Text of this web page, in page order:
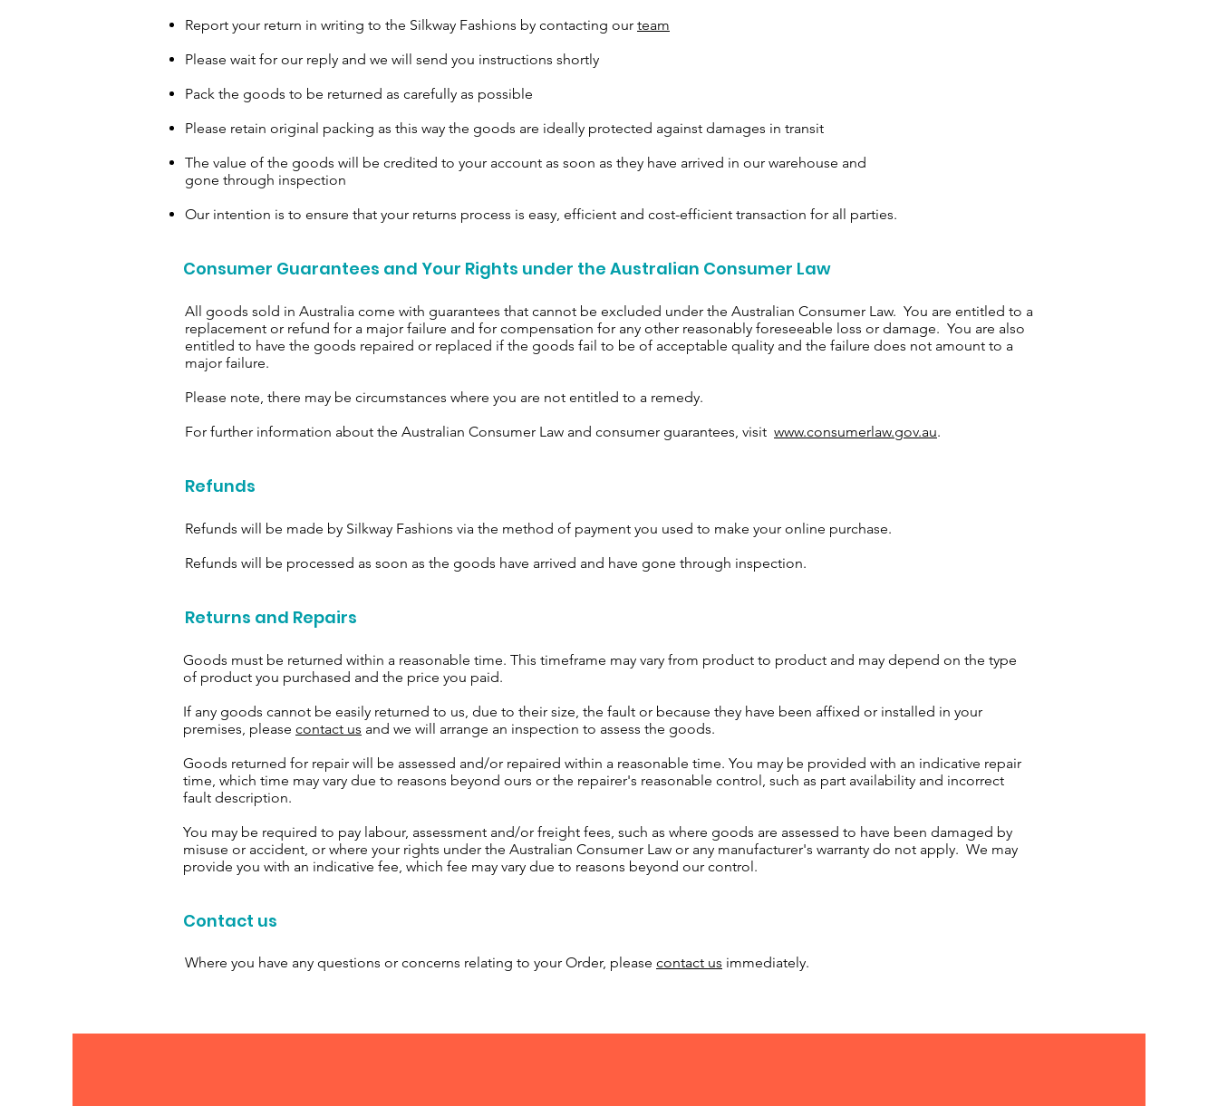
Report your return in writing to the Silkway Fashions by contacting our team
Please wait for our reply and we will send you instructions shortly
Pack the goods to be returned as carefully as possible
Please retain original packing as this way the goods are ideally protected against damages in transit
The value of the goods will be credited to your account as soon as they have arrived in our warehouse and
gone through inspection
Our intention is to ensure that your returns process is easy, efficient and cost-efficient transaction for all parties.
Consumer Guarantees and Your Rights under the Australian Consumer Law
All goods sold in Australia come with guarantees that cannot be excluded under the Australian Consumer Law. You are entitled to a
replacement or refund for a major failure and for compensation for any other reasonably foreseeable loss or damage. You are also
entitled to have the goods repaired or replaced if the goods fail to be of acceptable quality and the failure does not amount to a
major failure.
Please note, there may be circumstances where you are not entitled to a remedy.
For further information about the Australian Consumer Law and consumer guarantees, visit www.consumerlaw.gov.au.
Refunds
Refunds will be made by Silkway Fashions via the method of payment you used to make your online purchase.
Refunds will be processed as soon as the goods have arrived and have gone through inspection.
Returns and Repairs
Goods must be returned within a reasonable time. This timeframe may vary from product to product and may depend on the type
of product you purchased and the price you paid.
If any goods cannot be easily returned to us, due to their size, the fault or because they have been affixed or installed in your
premises, please contact us and we will arrange an inspection to assess the goods.
Goods returned for repair will be assessed and/or repaired within a reasonable time. You may be provided with an indicative repair
time, which time may vary due to reasons beyond ours or the repairer's reasonable control, such as part availability and incorrect
fault description.
You may be required to pay labour, assessment and/or freight fees, such as where goods are assessed to have been damaged by
misuse or accident, or where your rights under the Australian Consumer Law or any manufacturer's warranty do not apply. We may
provide you with an indicative fee, which fee may vary due to reasons beyond our control.
Contact us
Where you have any questions or concerns relating to your Order, please contact us immediately.